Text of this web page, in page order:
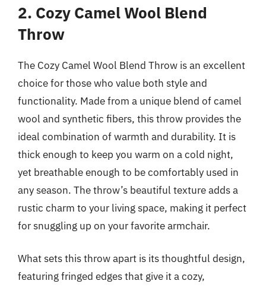
2. Cozy Camel Wool Blend
Throw
The Cozy Camel Wool Blend Throw is an excellent
choice for those who value both style and
functionality. Made from a unique blend of camel
wool and synthetic fibers, this throw provides the
ideal combination of warmth and durability. It is
thick enough to keep you warm on a cold night,
yet breathable enough to be comfortably used in
any season. The throw’s beautiful texture adds a
rustic charm to your living space, making it perfect
for snuggling up on your favorite armchair.
What sets this throw apart is its thoughtful design,
featuring fringed edges that give it a cozy,